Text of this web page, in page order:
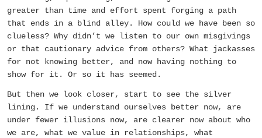
greater than time and effort spent forging a path
that ends in a blind alley. How could we have been so
clueless? Why didn’t we listen to our own misgivings
or that cautionary advice from others? What jackasses
for not knowing better, and now having nothing to
show for it. Or so it has seemed.
But then we look closer, start to see the silver
lining. If we understand ourselves better now, are
under fewer illusions now, are clearer now about who
we are, what we value in relationships, what